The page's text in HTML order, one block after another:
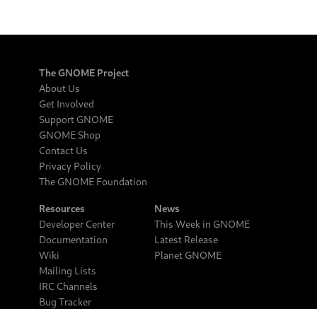
The GNOME Project
About Us
Get Involved
Support GNOME
GNOME Shop
Contact Us
Privacy Policy
The GNOME Foundation
Resources
Developer Center
Documentation
Wiki
Mailing Lists
IRC Channels
Bug Tracker
News
This Week in GNOME
Latest Release
Planet GNOME